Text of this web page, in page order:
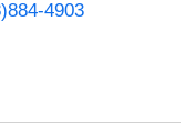
4903